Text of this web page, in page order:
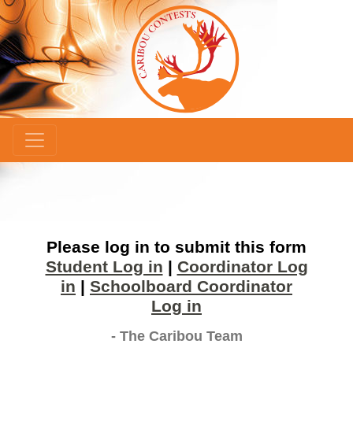
Please log in to submit this form
Student Log in | Coordinator Log
in | Schoolboard Coordinator
Log in
- The Caribou Team